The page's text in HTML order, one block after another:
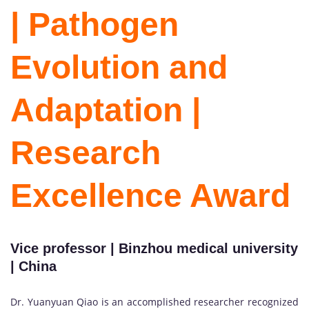
| Pathogen
Evolution and
Adaptation |
Research
Excellence Award
Vice professor | Binzhou medical university
| China
Dr. Yuanyuan Qiao is an accomplished researcher recognized